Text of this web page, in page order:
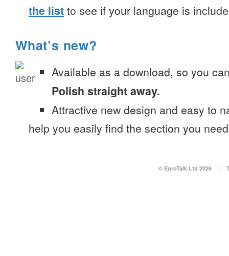
the list to see if your language is
What’s new?
Available as a download, so you
Polish straight away.
Attractive new design and easy to
help you easily find the section you
© EuroTalk Ltd 2026 |